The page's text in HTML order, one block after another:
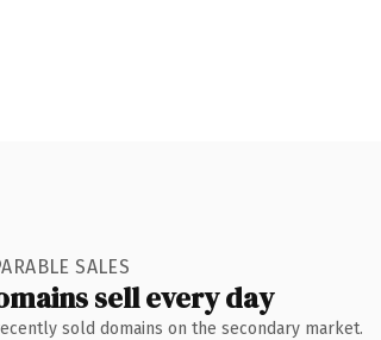
SALES
sell every day
sold domains on the secondary market.